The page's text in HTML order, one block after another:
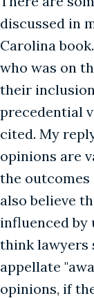
discussed in
Carolina
who was on
their
precedential
cited. My
opinions are
the outcomes
also believe
influenced by
think lawyers
appellate
opinions, if